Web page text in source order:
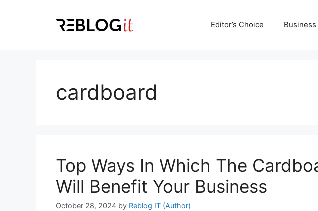
Editor’s Choice Business
cardboard
Top Ways In Which The
Will Benefit Your Business
October 28, 2024 by Reblog IT (Author)